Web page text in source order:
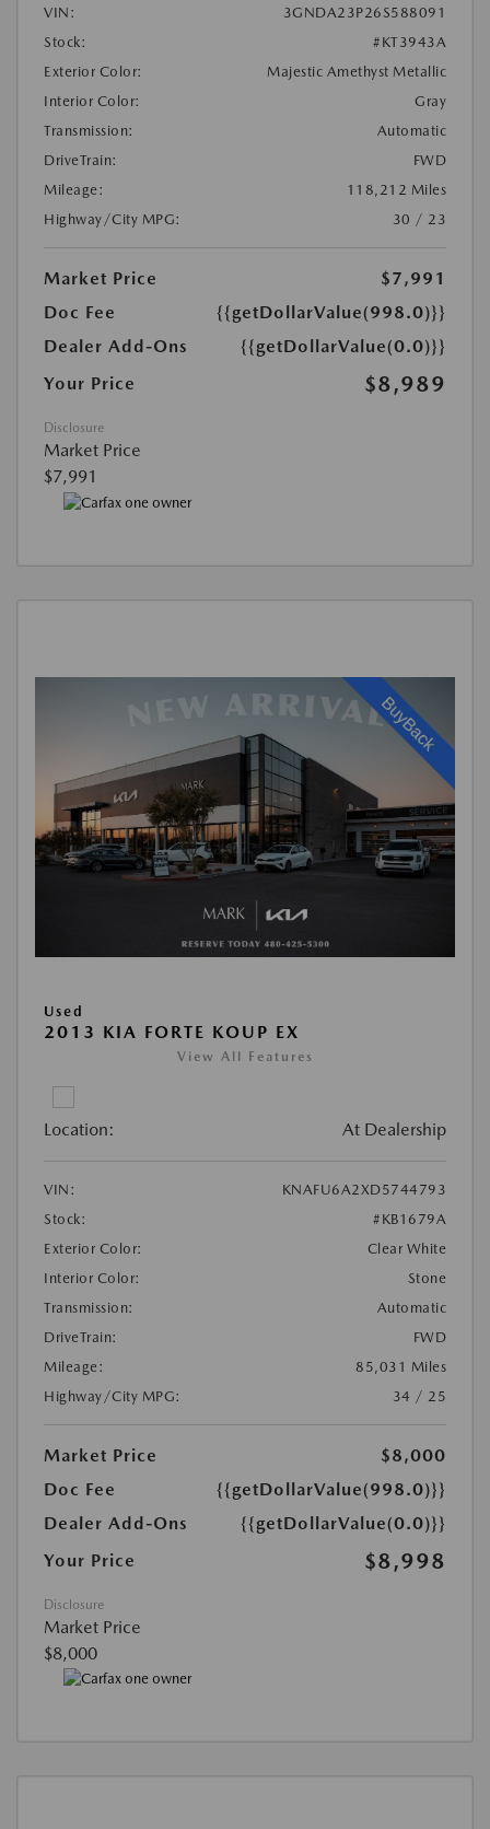
VIN:
3GNDA23P26S588091
Stock:
#KT3943A
Exterior Color:
Majestic Amethyst Metallic
Interior Color:
Gray
Transmission:
Automatic
DriveTrain:
FWD
Mileage:
118,212 Miles
Highway/City MPG:
30 / 23
Market Price
$7,991
Doc Fee
{{getDollarValue(998.0)}}
Dealer Add-Ons
{{getDollarValue(0.0)}}
Your Price
$8,989
Disclosure
Market Price
$7,991
Used
2013 KIA FORTE KOUP EX
View All Features
Location: At Dealership
VIN:
KNAFU6A2XD5744793
Stock:
#KB1679A
Exterior Color:
Clear White
Interior Color:
Stone
Transmission:
Automatic
DriveTrain:
FWD
Mileage:
85,031 Miles
Highway/City MPG:
34 / 25
Market Price
$8,000
Doc Fee
{{getDollarValue(998.0)}}
Dealer Add-Ons
{{getDollarValue(0.0)}}
Your Price
$8,998
Disclosure
Market Price
$8,000